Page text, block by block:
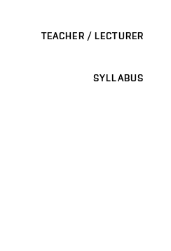
TEACHER / LECTURER
SYLLABUS